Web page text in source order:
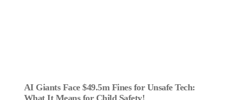
AI Giants Face $49.5m Fines for Unsafe Tech:
What It Means for Child Safety!